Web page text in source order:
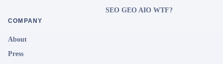
SEO GEO AIO WTF?
COMPANY
About
Press